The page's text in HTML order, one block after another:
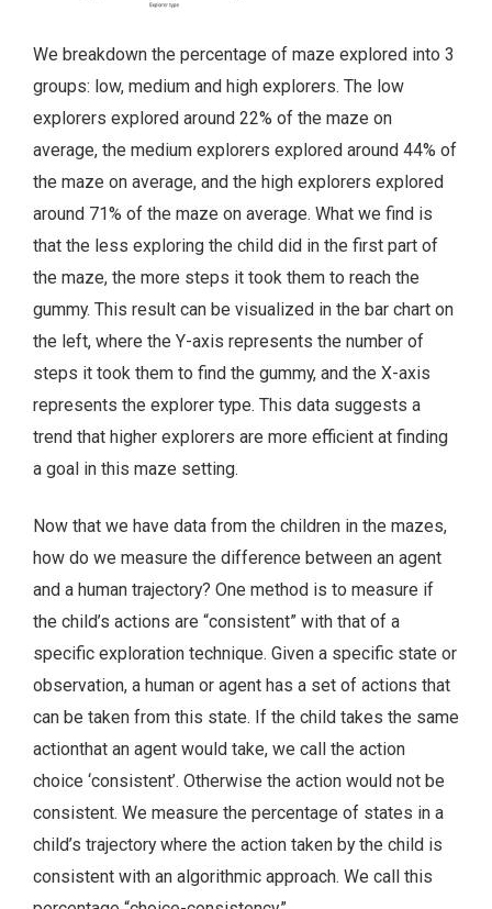
We breakdown the percentage of maze explored into 3
groups: low, medium and high explorers. The low
explorers explored around 22% of the maze on
average, the medium explorers explored around 44% of
the maze on average, and the high explorers explored
around 71% of the maze on average. What we find is
that the less exploring the child did in the first part of
the maze, the more steps it took them to reach the
gummy. This result can be visualized in the bar chart on
the left, where the Y-axis represents the number of
steps it took them to find the gummy, and the X-axis
represents the explorer type. This data suggests a
trend that higher explorers are more efficient at finding
a goal in this maze setting.
Now that we have data from the children in the mazes,
how do we measure the difference between an agent
and a human trajectory? One method is to measure if
the child’s actions are “consistent” with that of a
specific exploration technique. Given a specific state or
observation, a human or agent has a set of actions that
can be taken from this state. If the child takes the same
actionthat an agent would take, we call the action
choice ‘consistent’. Otherwise the action would not be
consistent. We measure the percentage of states in a
child’s trajectory where the action taken by the child is
consistent with an algorithmic approach. We call this